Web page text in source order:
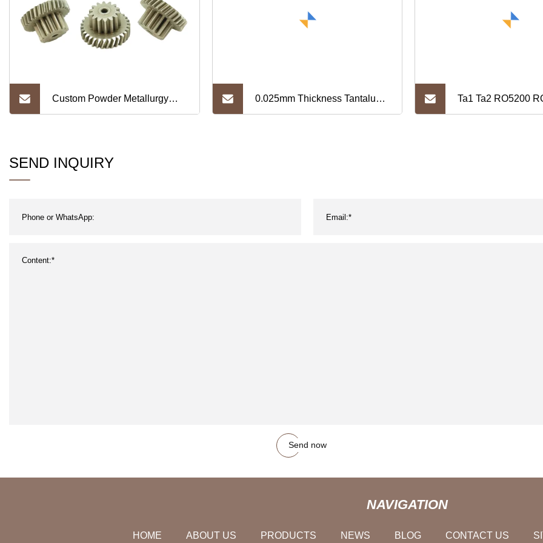
Custom Powder Metallurgy
Customized Spur Helical Gear
0.025mm Thickness Tantalum Ta1 Ta2 RO5200
SEND INQUIRY
Send now
NAVIGATION
HOME ABOUT US PRODUCTS NEWS BLOG CONTACT US